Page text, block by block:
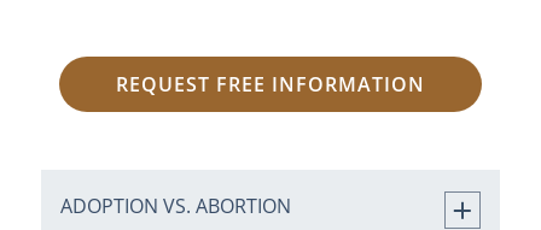
REQUEST FREE INFORMATION
ADOPTION VS. ABORTION